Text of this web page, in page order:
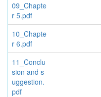
09_Chapte
r 5.pdf
10_Chapte
r 6.pdf
11_Conclu
sion and s
uggestion.
pdf